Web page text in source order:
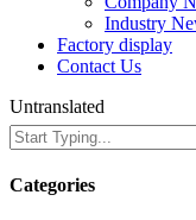
Industry
Factory display
Contact Us
Untranslated
Categories